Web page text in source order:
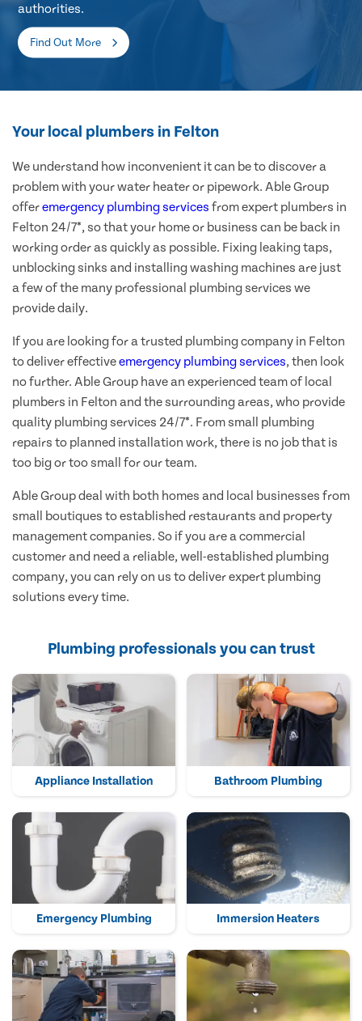
authorities.
Find Out More
Your local plumbers in Felton
We understand how inconvenient it can be to discover a
problem with your water heater or pipework. Able Group
offeremergency plumbing services from expert plumbers in
Felton 24/7*, so that your home or business can be back in
working order as quickly as possible. Fixing leaking taps,
unblocking sinks and installing washing machines are just
a few of the many professional plumbing services we
provide daily.
If you are looking for a trusted plumbing company in Felton
to deliver effectiveemergency plumbing services, then look
no further. Able Group have an experienced team of local
plumbers in Felton and the surrounding areas, who provide
quality plumbing services 24/7*. From small plumbing
repairs to planned installation work, there is no job that is
too big or too small for our team.
Able Group deal with both homes and local businesses from
small boutiques to established restaurants and property
management companies. So if you are a commercial
customer and need a reliable, well-established plumbing
company, you can rely on us to deliver expert plumbing
solutions every time.
Plumbing professionals you can trust
Appliance Installation Bathroom Plumbing
Emergency Plumbing Immersion Heaters